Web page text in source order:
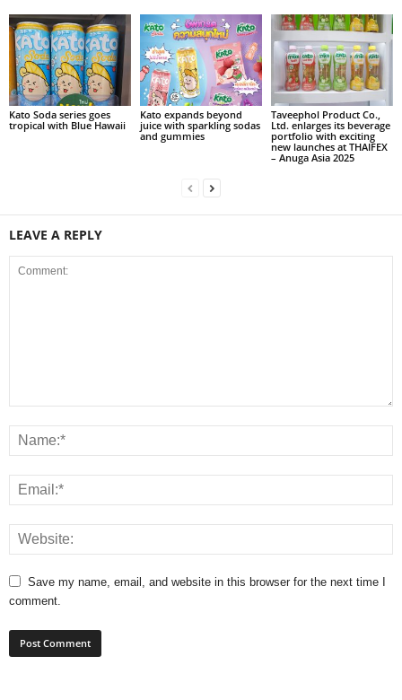
Kato Soda series goes
tropical with Blue Hawaii
Kato expands beyond
juice with sparkling sodas
and gummies
Taveephol Product Co.,
Ltd. enlarges its beverage
portfolio with exciting
new launches at THAIFEX
– Anuga Asia 2025
LEAVE A REPLY
Save my name, email, and website in this browser for the next time I
comment.